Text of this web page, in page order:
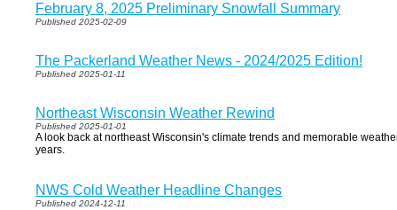
February 8, 2025 Preliminary Snowfall Summary
Published 2025-02-09
The Packerland Weather News - 2024/2025 Edition!
Published 2025-01-11
Northeast Wisconsin Weather Rewind
Published 2025-01-01
A look back at northeast Wisconsin's climate trends and memorable
years.
NWS Cold Weather Headline Changes
Published 2024-12-11